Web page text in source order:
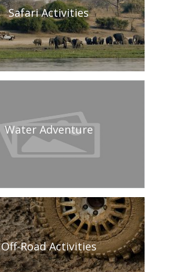
Safari Activities
Water Adventure
Off-Road Activities